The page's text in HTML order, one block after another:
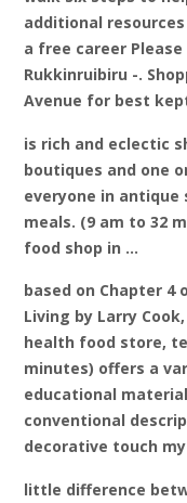
additional
a free career
Rukkinruibiru -.
Avenue for best
is rich and eclectic
boutiques and one
everyone in antique
meals. (9 am to 32
food shop in …
based on Chapter
Living by Larry
health food store,
minutes) offers a
educational
conventional
decorative touch
little difference